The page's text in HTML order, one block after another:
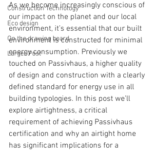
Construction Technology
Eco design
On the drawing board
Larger Post
As we become increasingly conscious of
our impact on the planet and our local
environment, it’s essential that our built
environment is constructed for minimal
energy consumption. Previously we
touched on Passivhaus, a higher quality
of design and construction with a clearly
defined standard for energy use in all
building typologies. In this post we’ll
explore airtightness, a critical
requirement of achieving Passivhaus
certification and why an airtight home
has significant implications for a